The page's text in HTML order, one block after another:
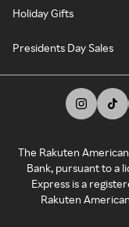
Holiday Gifts
Presidents Day Sales
The Rakuten
Bank, pursuant to a
Express is a
Rakuten